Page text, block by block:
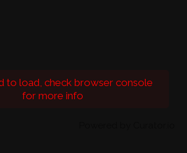
to load, check browser console
for more info